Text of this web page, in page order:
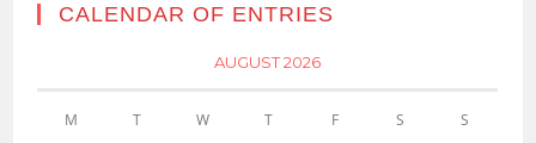
CALENDAR OF ENTRIES
AUGUST 2026
M T W T F S S